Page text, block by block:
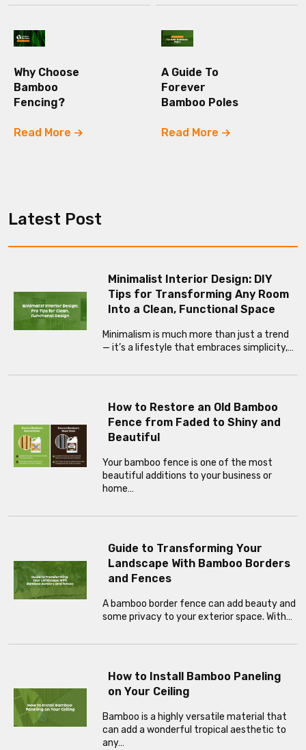
Why Choose
Bamboo
Fencing?
Read More
A Guide To
Forever
Bamboo Poles
Read More
Latest Post
Minimalist Interior Design: DIY
Tips for Transforming Any Room
Into a Clean, Functional Space
Minimalism is much more than just a trend
— it’s a lifestyle that embraces simplicity,…
How to Restore an Old Bamboo
Fence from Faded to Shiny and
Beautiful
Your bamboo fence is one of the most
beautiful additions to your business or
home…
Guide to Transforming Your
Landscape With Bamboo Borders
and Fences
A bamboo border fence can add beauty and
some privacy to your exterior space. With…
How to Install Bamboo Paneling
on Your Ceiling
Bamboo is a highly versatile material that
can add a wonderful tropical aesthetic to
any…